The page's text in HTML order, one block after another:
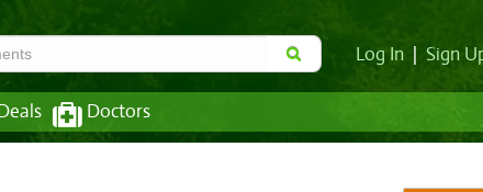
Log In Sign
Doctors